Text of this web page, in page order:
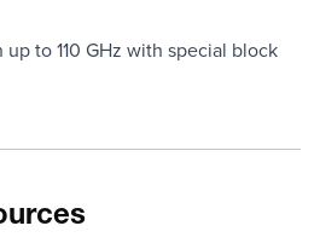
to 110 GHz with special block